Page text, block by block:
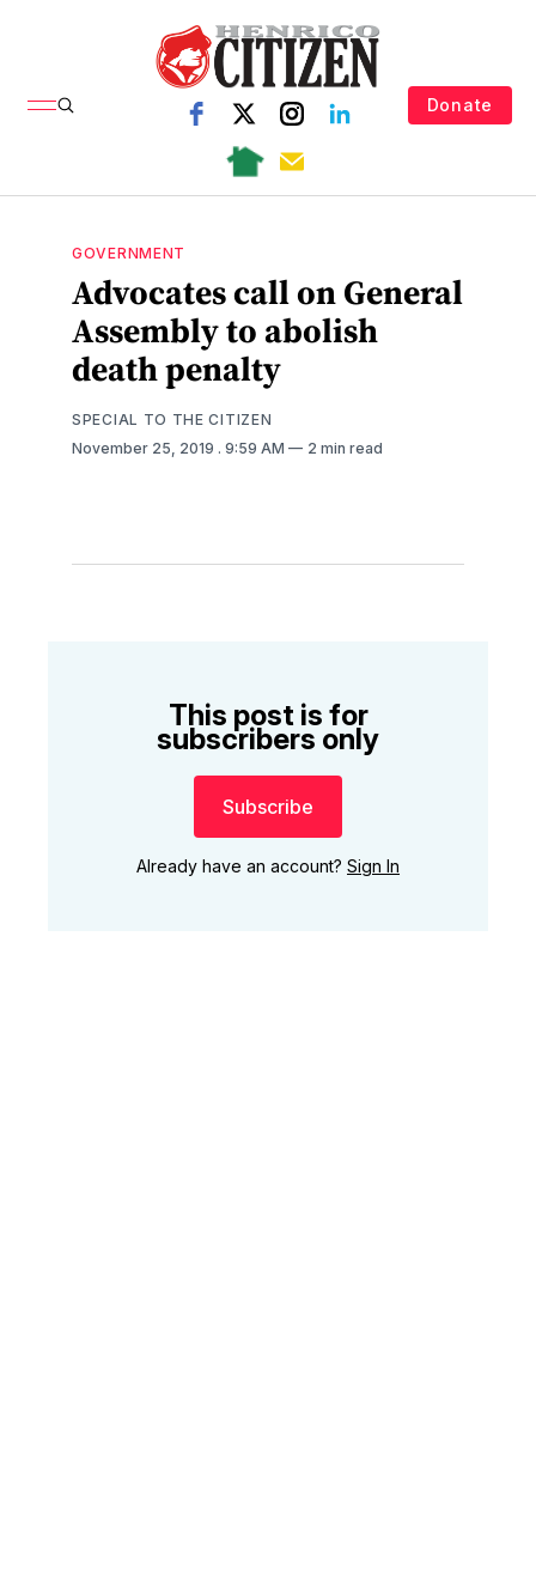
Donate
GOVERNMENT
Advocates call on General
Assembly to abolish
death penalty
SPECIAL TO THE CITIZEN
November 25, 2019 . 9:59 AM 2 min read
This post is for
subscribers only
Subscribe
Already have an account? Sign In